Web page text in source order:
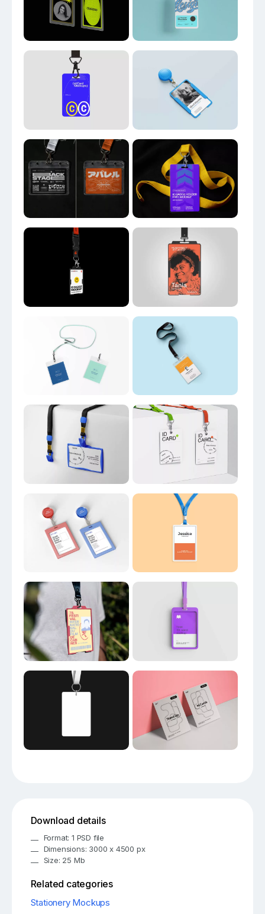
Download details
Format: 1 PSD file
Dimensions: 3000 x 4500 px
Size: 25 Mb
Related categories
Stationery Mockups